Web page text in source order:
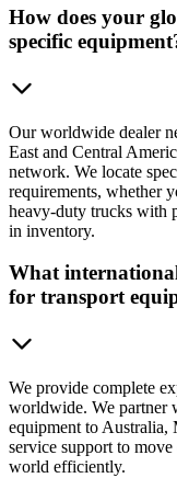
How does your
specific
Our worldwide dealer
East and Central
network. We locate
requirements, whether
heavy-duty trucks with
in inventory.
What
for transport
We provide complete
worldwide. We partner
equipment to Australia,
service support to
world efficiently.